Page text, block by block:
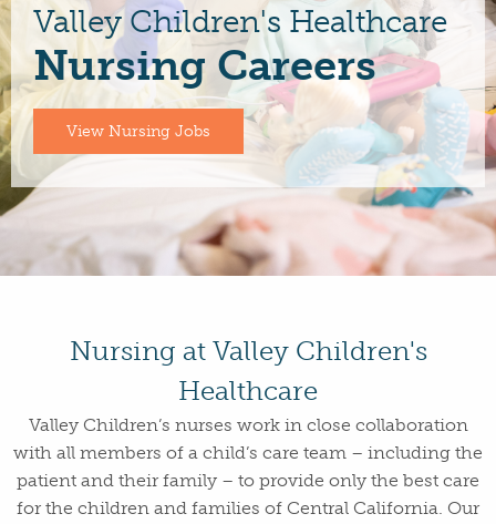
Benefits
Jobs
Valley Children's Healthcare
Nursing Careers
View Nursing Jobs
Nursing at Valley Children's
Healthcare
Valley Children’s nurses work in close collaboration
with all members of a child’s care team – including the
patient and their family – to provide only the best care
for the children and families of Central California. Our